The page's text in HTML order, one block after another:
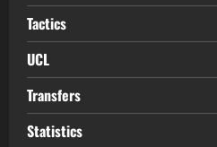
Tactics
UCL
Transfers
Statistics